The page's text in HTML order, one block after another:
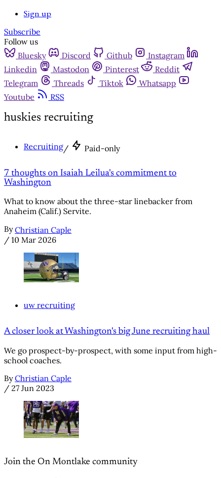
Sign up
Subscribe
Follow us
Bluesky
Discord Github
Instagram
Linkedin
Mastodon Pinterest
Reddit
Telegram
Threads Tiktok
Whatsapp
Youtube
RSS
huskies recruiting
Recruiting/ Paid-only
7 thoughts on Isaiah Leilua's commitment to
Washington
What to know about the three-star linebacker from
Anaheim (Calif.) Servite.
By Christian Caple
/ 10 Mar 2026
uw recruiting
A closer look at Washington's big June recruiting haul
We go prospect-by-prospect, with some input from high-
school coaches.
By Christian Caple
/ 27 Jun 2023
Join the On Montlake community